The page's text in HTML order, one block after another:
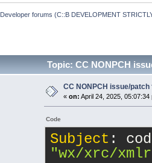
Developer forums (C::B DEVELOPMENT
Topic: CC NONPCH
CC NONPCH issue/
« on: April 24, 2025, 05:07:34
Code
Subject
"wx/xrc/